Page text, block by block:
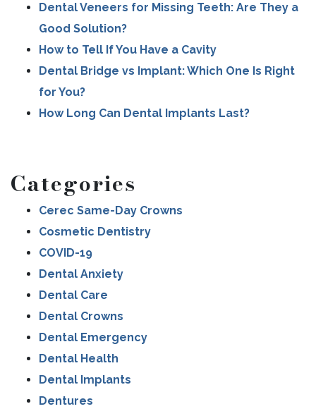
Dental Veneers for Missing Teeth: Are They a
Good Solution?
How to Tell If You Have a Cavity
Dental Bridge vs Implant: Which One Is Right
for You?
How Long Can Dental Implants Last?
Categories
Cerec Same-Day Crowns
Cosmetic Dentistry
COVID-19
Dental Anxiety
Dental Care
Dental Crowns
Dental Emergency
Dental Health
Dental Implants
Dentures